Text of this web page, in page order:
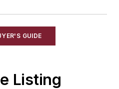
GUIDE
Listing